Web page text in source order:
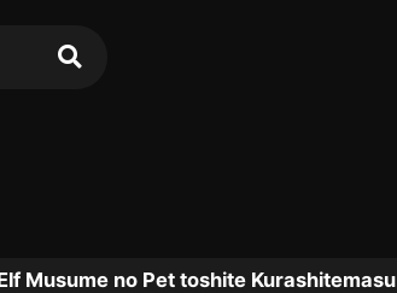
Musume no Pet toshite Kurashitemasu